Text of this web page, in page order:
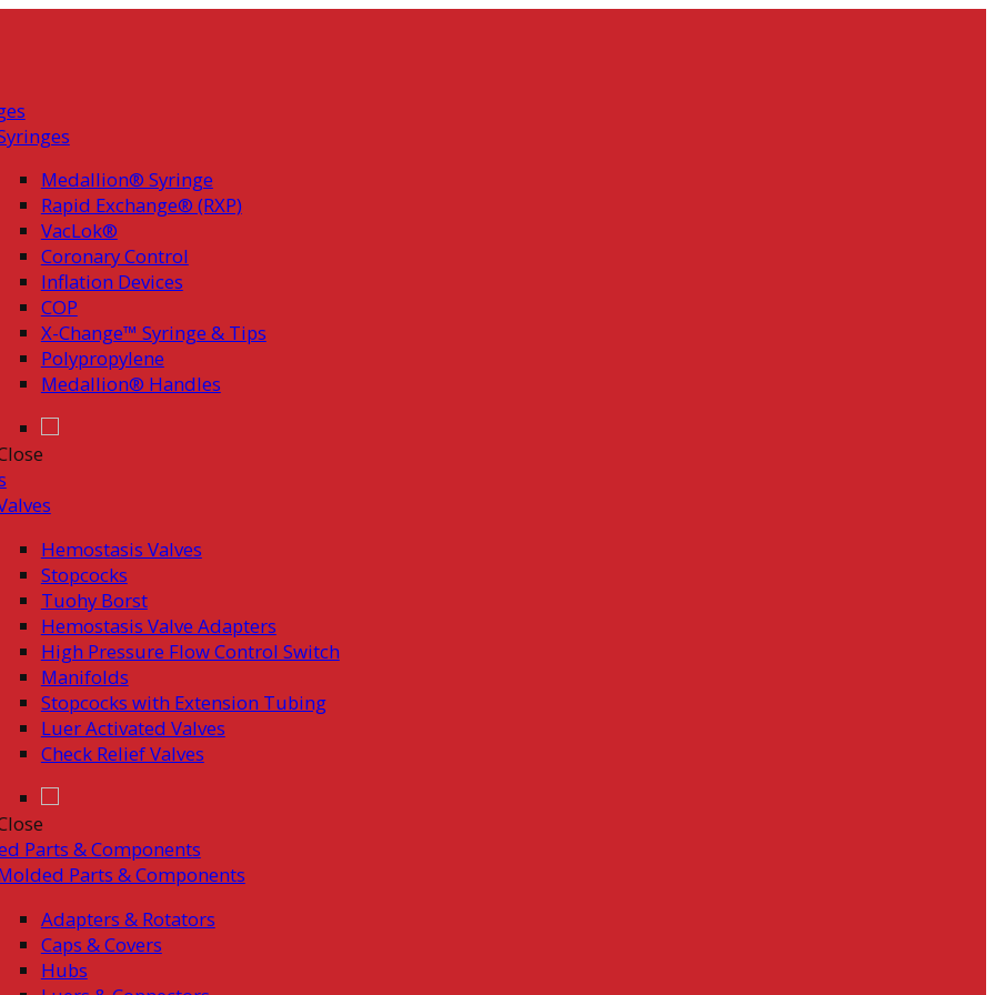
Medallion® Syringe
Rapid Exchange® (RXP)
VacLok®
Coronary Control
Inflation Devices
COP
X-Change™ Syringe & Tips
Polypropylene
Medallion® Handles
Hemostasis Valves
Stopcocks
Tuohy Borst
Hemostasis Valve Adapters
High Pressure Flow Control Switch
Manifolds
Stopcocks with Extension Tubing
Luer Activated Valves
Check Relief Valves
Parts & Components
Parts & Components
Adapters & Rotators
Caps & Covers
Hubs